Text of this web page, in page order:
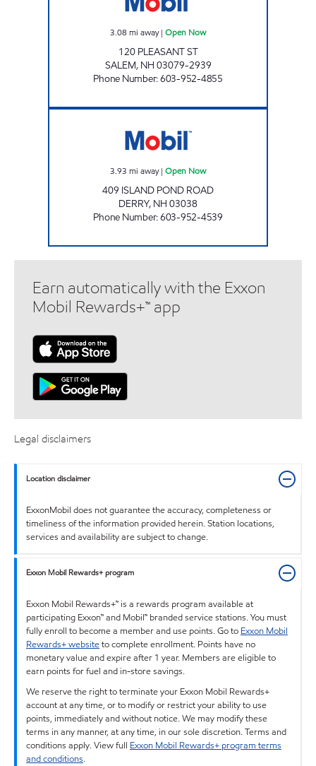
3.08 mi away| Open Now
120 PLEASANT ST
SALEM, NH 03079-2939
Phone Number:603-952-4855
3.93 mi away| Open Now
409 ISLAND POND ROAD
DERRY, NH 03038
Phone Number:603-952-4539
Earn automatically with the Exxon
Mobil Rewards+™ app
Legal disclaimers
Location disclaimer
ExxonMobil does not guarantee the accuracy, completeness or
timeliness of the information provided herein. Station locations,
services and availability are subject to change.
Exxon Mobil Rewards+ program
Exxon Mobil Rewards+™ is a rewards program available at
participating Exxon™ and Mobil™ branded service stations. You must
fully enroll to become a member and use points. Go to Exxon Mobil
Rewards+ websiteto complete enrollment. Points have no
monetary value and expire after 1 year. Members are eligible to
earn points for fuel and in-store savings.
We reserve the right to terminate your Exxon Mobil Rewards+
account at any time, or to modify or restrict your ability to use
points, immediately and without notice. We may modify these
terms in any manner, at any time, in our sole discretion. Terms and
conditions apply. View full Exxon Mobil Rewards+ program terms
and conditions.